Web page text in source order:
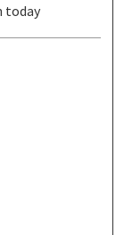
today